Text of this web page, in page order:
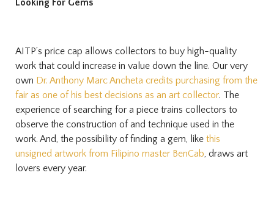
Looking For Gems
AITP’s price cap allows collectors to buy high-quality
work that could increase in value down the line. Our very
own Dr. Anthony Marc Ancheta credits purchasing from the
fair as one of his best decisions as an art collector. The
experience of searching for a piece trains collectors to
observe the construction of and technique used in the
work. And, the possibility of finding a gem, like this
unsigned artwork from Filipino master BenCab, draws art
lovers every year.